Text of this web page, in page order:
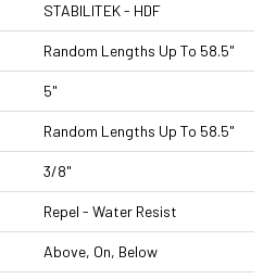
STABILITEK - HDF
Random Lengths Up To 58.5"
5"
Random Lengths Up To 58.5"
3/8"
Repel - Water Resist
Above, On, Below